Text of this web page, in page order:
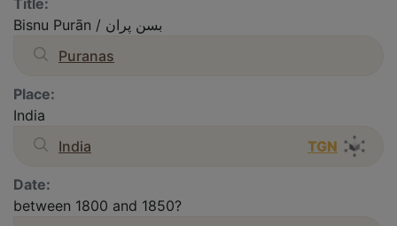
Bisnu Purān / بسن پران
Puranas
Place:
India
India
TGN
Date:
between 1800 and 1850?